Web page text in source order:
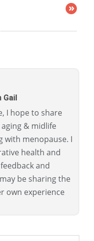
»
Gail
I hope to share
& midlife
with menopause. I
health and
and
be sharing the
own experience